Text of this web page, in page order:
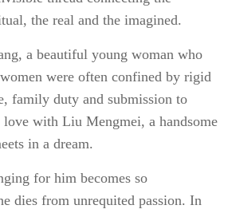
the real and the imagined.
a beautiful young woman who
were often confined by rigid
family duty and submission to
with Liu Mengmei, a handsome
in a dream.
for him becomes so
dies from unrequited passion. In